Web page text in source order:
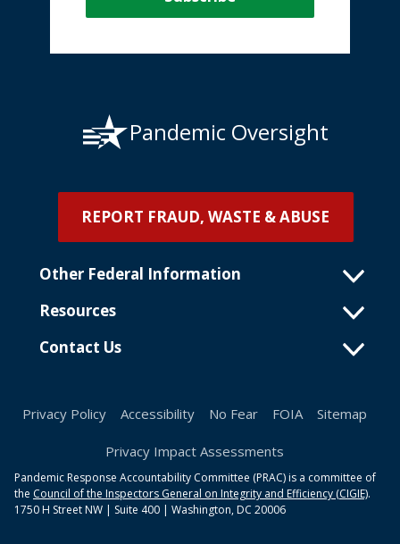
Pandemic Oversight
REPORT FRAUD, WASTE & ABUSE
Other Federal Information
Resources
Contact Us
Privacy Policy Accessibility No Fear FOIA Sitemap
Privacy Impact Assessments
Pandemic Response Accountability Committee (PRAC) is a committee of
the Council of the Inspectors General on Integrity and Efficiency (CIGIE).
1750 H Street NW | Suite 400 | Washington, DC 20006